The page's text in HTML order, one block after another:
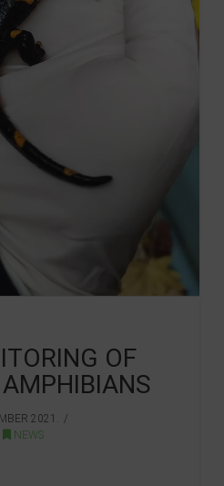
OF
2021.
NEWS